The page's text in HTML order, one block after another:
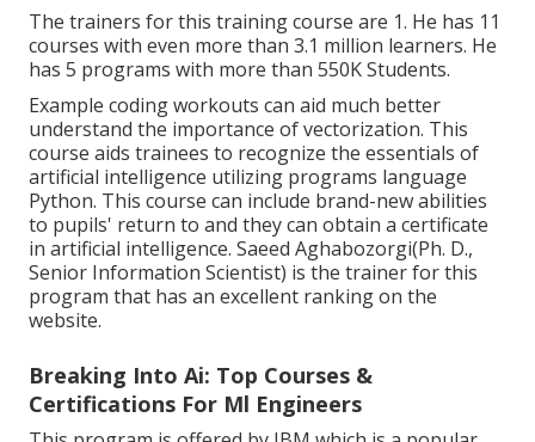
The trainers for this training course are 1. He has 11
courses with even more than 3.1 million learners. He
has 5 programs with more than 550K Students.
Example coding workouts can aid much better
understand the importance of vectorization. This
course aids trainees to recognize the essentials of
artificial intelligence utilizing programs language
Python. This course can include brand-new abilities
to pupils' return to and they can obtain a certificate
in artificial intelligence. Saeed Aghabozorgi(Ph. D.,
Senior Information Scientist) is the trainer for this
program that has an excellent ranking on the
website.
Breaking Into Ai: Top Courses &
Certifications For Ml Engineers